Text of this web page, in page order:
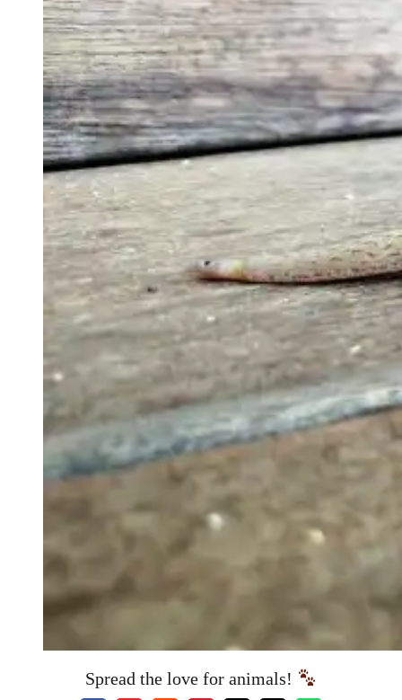
Spread the love for animals!